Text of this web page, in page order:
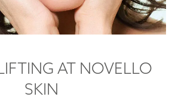
AT NOVELLO
SKIN